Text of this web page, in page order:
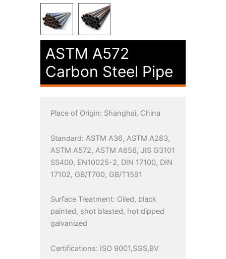
ASTM A572
Carbon Steel Pipe
Place of Origin: Shanghai, China
Standard: ASTM A36, ASTM A283,
ASTM A572, ASTM A656, JIS G3101
SS400, EN10025-2, DIN 17100, DIN
17102, GB/T700, GB/T1591
Surface Treatment: Oiled, black
painted, shot blasted, hot dipped
galvanized
Certifications: ISO 9001,SGS,BV